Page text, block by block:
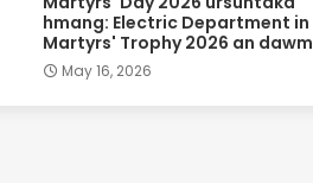
hmang: Electric Department in
Martyrs' Trophy 2026 an dawm
May 16, 2026